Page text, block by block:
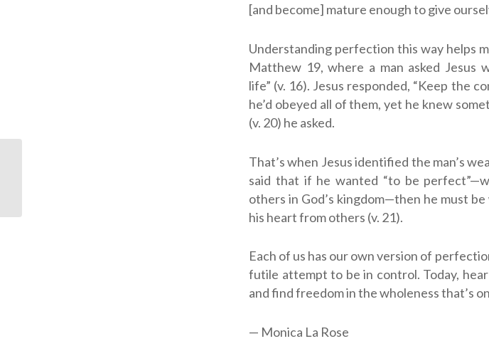
[and become] mature enough to give
Understanding perfection this way helps
Matthew 19, where a man asked Jesus
life” (v. 16). Jesus responded, “Keep the
he’d obeyed all of them, yet he knew
(v. 20) he asked.
That’s when Jesus identified the man’s
said that if he wanted “to be
others in God’s kingdom—then he must
his heart from others (v. 21).
Each of us has our own version of
futile attempt to be in control. Today,
and find freedom in the wholeness that’s
— Monica La Rose